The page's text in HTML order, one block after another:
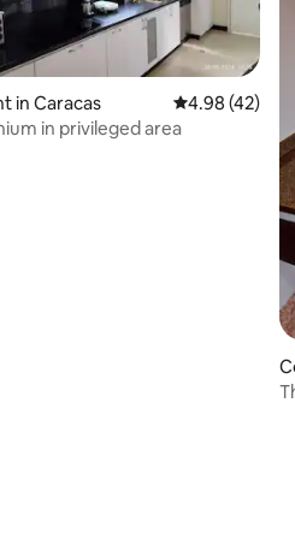
in Caracas 4.98 out of 5
4.98 (42)
in privileged area